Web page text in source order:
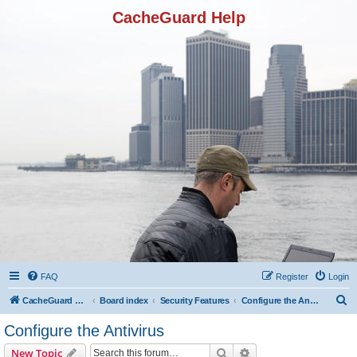
CacheGuard Help
FAQ Login
Register
CacheGuard Network Security & Optimization Board index Security Features Configure the Antivirus
Configure the Antivirus
New Topic Search